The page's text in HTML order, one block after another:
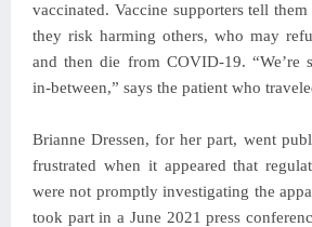
vaccinated. Vaccine supporters tell
they risk harming others, who may
and then die from COVID-19. “We’re
in-between,” says the patient who
Brianne Dressen, for her part, went
frustrated when it appeared that
were not promptly investigating the
took part in a June 2021 press